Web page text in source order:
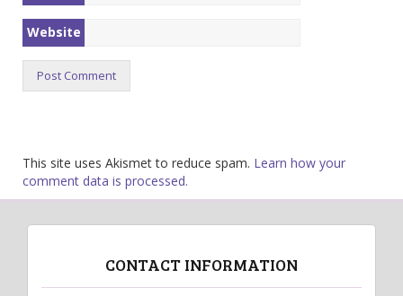
Website
This site uses Akismet to reduce spam. Learn how your
comment data is processed.
CONTACT INFORMATION